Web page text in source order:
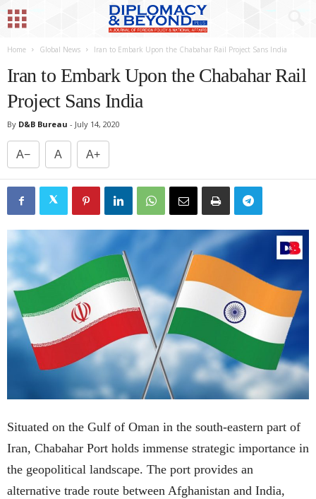
Home Global News Iran to Embark Upon the Chabahar Rail Project Sans India
Iran to Embark Upon the Chabahar Rail
Project Sans India
By D&B Bureau - July 14, 2020
A− A A+
Situated on the Gulf of Oman in the south-eastern part of
Iran, Chabahar Port holds immense strategic importance in
the geopolitical landscape. The port provides an
alternative trade route between Afghanistan and India,